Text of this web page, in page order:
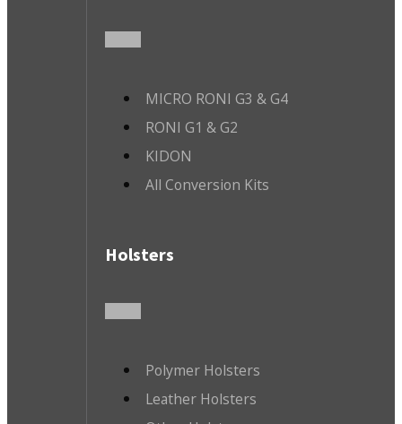
MICRO RONI G3 & G4
RONI G1 & G2
KIDON
All Conversion Kits
Holsters
Polymer Holsters
Leather Holsters